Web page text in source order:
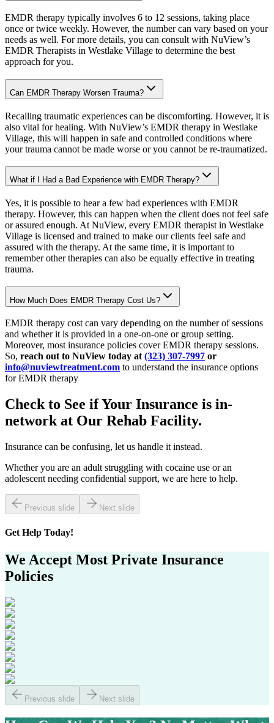
EMDR therapy typically involves 6 to 12 sessions, taking place
once or twice weekly. However, the number can vary based on your
needs as well. For more details, you can consult with NuView’s
EMDR Therapists in Westlake Village to determine the best
approach for you.
Can EMDR Therapy Worsen Trauma?
Recalling traumatic experiences can be discomforting. However, it is
also vital for healing. With NuView’s EMDR therapy in Westlake
Village, this will happen in safe and controlled conditions where
your trauma cannot be made worse or you cannot be re-traumatized.
What if I Had a Bad Experience with EMDR Therapy?
Yes, it is possible to hear a few bad experiences with EMDR
therapy. However, this can happen when the client does not feel safe
or assured enough. At NuView, every EMDR therapist in Westlake
Village is licensed and trained to make our clients feel safe and
assured with the therapy. At the same time, it is important to
remember other therapies can also be equally effective in treating
trauma.
How Much Does EMDR Therapy Cost Us?
EMDR therapy cost can vary depending on the number of sessions
and whether it is provided in a one-on-one or group setting.
Moreover, most insurance policies cover EMDR therapy sessions.
So, reach out to NuView today at (323) 307-7997 or
info@nuviewtreatment.com to understand the insurance options
for EMDR therapy
Check to See if Your Insurance is in-
network at Our Rehab Facility.
Insurance can be confusing, let us handle it instead.
Whether you are an adult struggling with cocaine use or an
adolescent needing confidential support, we are here to help.
Previous slide Next slide
GetHelp Today!
We Accept Most Private Insurance
Policies
Previous slide Next slide